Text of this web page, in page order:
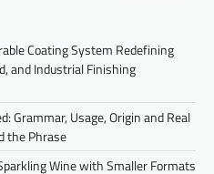
Coating System Redefining
and Industrial Finishing
Grammar, Usage, Origin and Real
the Phrase
Wine with Smaller Formats